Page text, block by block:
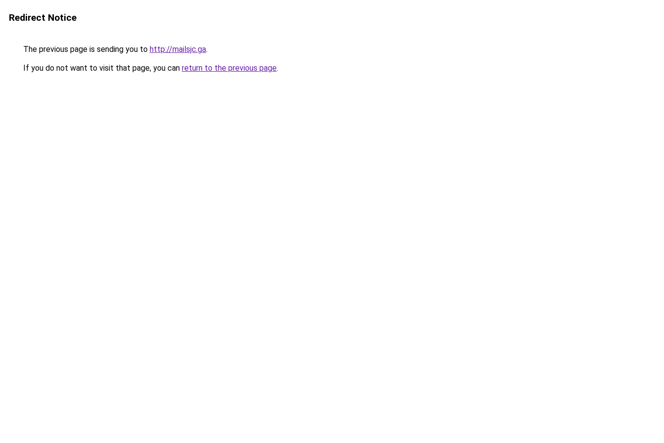
Redirect Notice
The previous page is sending you to http://mailsjc.ga.
If you do not want to visit that page, you can return to the previous page.